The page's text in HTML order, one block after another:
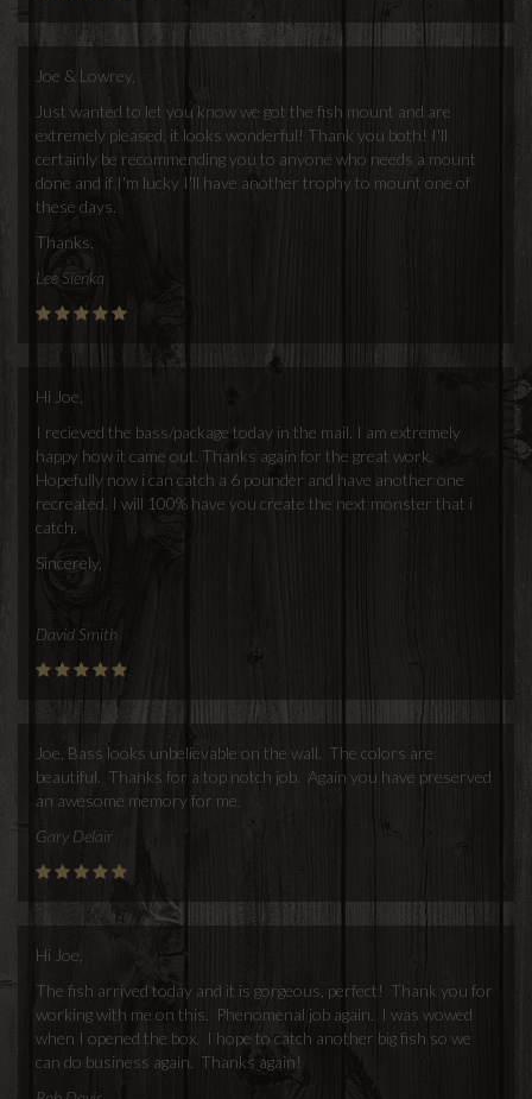
Joe & Lowrey,
Just wanted to let you know we got the fish mount and are
extremely pleased, it looks wonderful! Thank you both! I'll
certainly be recommending you to anyone who needs a mount
done and if I'm lucky I'll have another trophy to mount one of
these days.
Thanks,
Lee Sienka
Hi Joe,
I recieved the bass/package today in the mail. I am extremely
happy how it came out. Thanks again for the great work.
Hopefully now i can catch a 6 pounder and have another one
recreated. I will 100% have you create the next monster that i
catch.
Sincerely,
David Smith
Joe, Bass looks unbelievable on the wall. The colors are
beautiful. Thanks for a top notch job. Again you have preserved
an awesome memory for me.
Gary Delair
Hi Joe,
The fish arrived today and it is gorgeous, perfect! Thank you for
working with me on this. Phenomenal job again. I was wowed
when I opened the box. I hope to catch another big fish so we
can do business again. Thanks again!